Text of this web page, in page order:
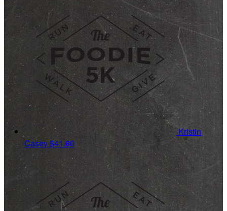
Kristin
Casey$41.60